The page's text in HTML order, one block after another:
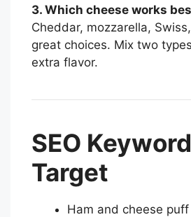
3. Which cheese works
Cheddar, mozzarella,
great choices. Mix two
extra flavor.
SEO
Target
Ham and cheese